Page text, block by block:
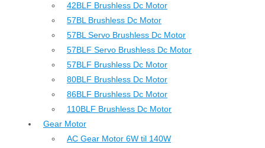
42BLF Brushless Dc Motor
57BL Brushless Dc Motor
57BL Servo Brushless Dc Motor
57BLF Servo Brushless Dc Motor
57BLF Brushless Dc Motor
80BLF Brushless Dc Motor
86BLF Brushless Dc Motor
110BLF Brushless Dc Motor
Gear Motor
AC Gear Motor 6W til 140W